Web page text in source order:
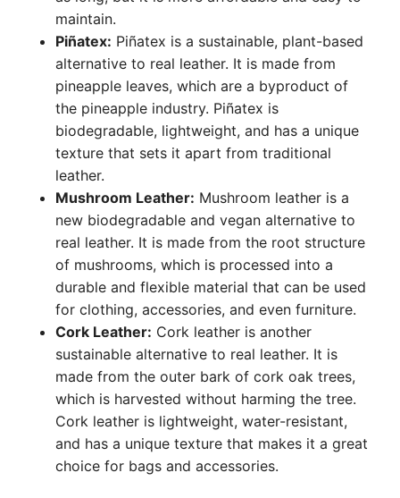
maintain.
Piñatex: Piñatex is a sustainable, plant-based
alternative to real leather. It is made from
pineapple leaves, which are a byproduct of
the pineapple industry. Piñatex is
biodegradable, lightweight, and has a unique
texture that sets it apart from traditional
leather.
Mushroom Leather: Mushroom leather is a
new biodegradable and vegan alternative to
real leather. It is made from the root structure
of mushrooms, which is processed into a
durable and flexible material that can be used
for clothing, accessories, and even furniture.
Cork Leather: Cork leather is another
sustainable alternative to real leather. It is
made from the outer bark of cork oak trees,
which is harvested without harming the tree.
Cork leather is lightweight, water-resistant,
and has a unique texture that makes it a great
choice for bags and accessories.